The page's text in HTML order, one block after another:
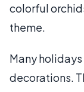
colorful
theme.
Many
decorations.